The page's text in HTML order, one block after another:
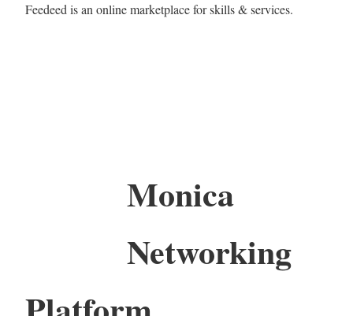
Feedeed is an online marketplace for skills & services.
Monica
Networking